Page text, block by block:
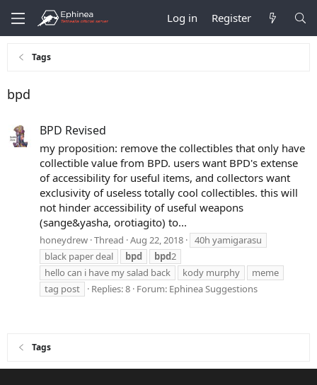
Log in Register
Tags
bpd
BPD Revised
my proposition: remove the collectibles that only have
collectible value from BPD. users want BPD's extense
of accessibility for useful items, and collectors want
exclusivity of useless totally cool collectibles. this will
not hinder accessibility of useful weapons
(sange&yasha, orotiagito) to...
honeydrew Thread Aug 22, 2018
40h yamigarasu
black paper deal
bpd bpd2
hello can i have my salad back
kody murphy
meme
tag post
Replies: 8 Forum: Ephinea Suggestions
Tags